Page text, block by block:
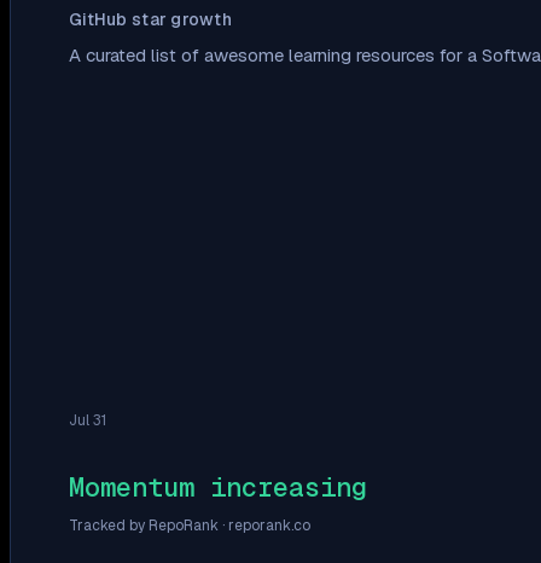
GitHub star growth
A curated list of awesome learning resources for a
Jul 31
Momentum increasing
Tracked by RepoRank · reporank.co